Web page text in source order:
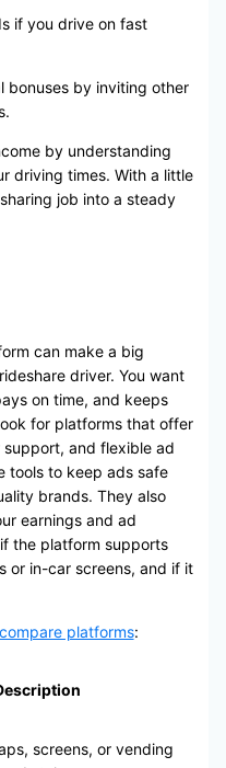
if you drive on fast
bonuses by inviting other
by understanding
driving times. With a little
job into a steady
can make a big
driver. You want
on time, and keeps
for platforms that offer
and flexible ad
tools to keep ads safe
brands. They also
earnings and ad
the platform supports
or in-car screens, and if it
platforms:
screens, or vending